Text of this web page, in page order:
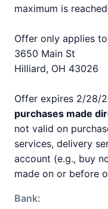
maximum is
Offer only applies
3650 Main St
Hilliard, OH 43026
Offer expires 2/28/
purchases made
not valid on
services, delivery
account (e.g., buy
made on or before
Bank: